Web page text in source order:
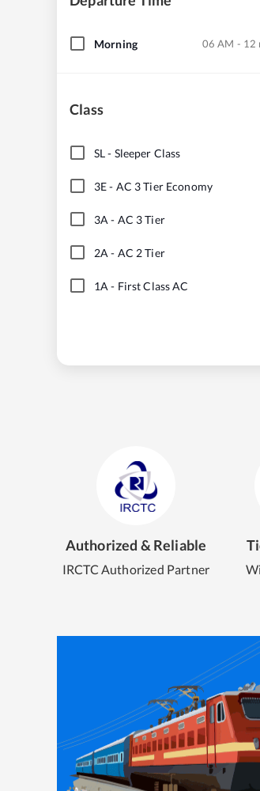
Morning 06 AM - 12
Class
SL- Sleeper Class
3E- AC 3 Tier Economy
3A - AC 3 Tier
2A - AC 2 Tier
1A - First Class AC
Authorized & Reliable
IRCTC Authorized Partner